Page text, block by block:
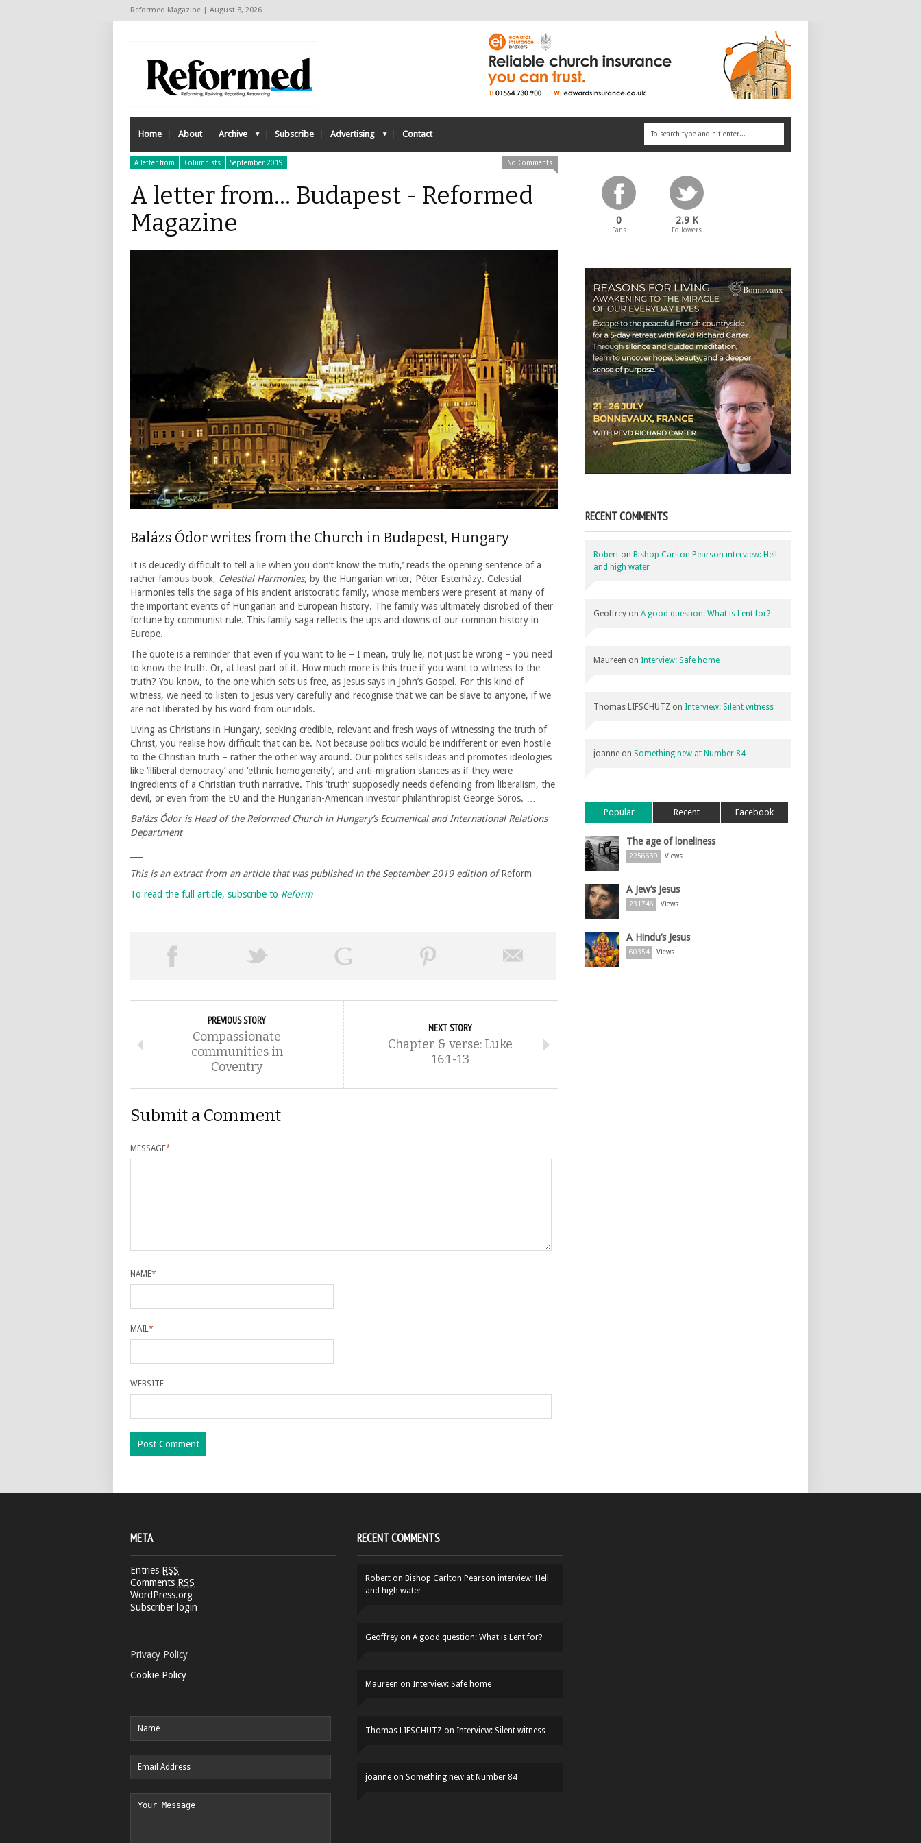
Reformed Magazine | August 8, 2026
Home About Archive Subscribe Advertising Contact
A letter from Columnists September 2019 No Comments
A letter from... Budapest - Reformed
Magazine
Balázs Ódor writes from the Church in Budapest, Hungary
It is deucedly difficult to tell a lie when you don’t know the truth,’ reads the opening sentence of a
rather famous book, Celestial Harmonies, by the Hungarian writer, Péter Esterházy. Celestial
Harmonies tells the saga of his ancient aristocratic family, whose members were present at many of
the important events of Hungarian and European history. The family was ultimately disrobed of their
fortune by communist rule. This family saga reflects the ups and downs of our common history in
Europe.
The quote is a reminder that even if you want to lie – I mean, truly lie, not just be wrong – you need
to know the truth. Or, at least part of it. How much more is this true if you want to witness to the
truth? You know, to the one which sets us free, as Jesus says in John’s Gospel. For this kind of
witness, we need to listen to Jesus very carefully and recognise that we can be slave to anyone, if we
are not liberated by his word from our idols.
Living as Christians in Hungary, seeking credible, relevant and fresh ways of witnessing the truth of
Christ, you realise how difficult that can be. Not because politics would be indifferent or even hostile
to the Christian truth – rather the other way around. Our politics sells ideas and promotes ideologies
like ‘illiberal democracy’ and ‘ethnic homogeneity’, and anti-migration stances as if they were
ingredients of a Christian truth narrative. This ‘truth’ supposedly needs defending from liberalism, the
devil, or even from the EU and the Hungarian-American investor philanthropist George Soros. …
Balázs Ódor is Head of the Reformed Church in Hungary’s Ecumenical and International Relations
Department
This is an extract from an article that was published in the September 2019 edition ofReform
To read the full article, subscribe to Reform
PREVIOUS STORY
Compassionate
communities in
Coventry
NEXT STORY
Chapter & verse: Luke
16:1-13
Submit a Comment
MESSAGE*
NAME*
MAIL*
WEBSITE
0
Fans
2.9 K
Followers
RECENT COMMENTS
Robert on Bishop Carlton Pearson interview: Hell
and high water
Geoffrey on A good question: What is Lent for?
Maureen on Interview: Safe home
Thomas LIFSCHUTZ on Interview: Silent witness
joanne on Something new at Number 84
Popular Recent Facebook
The age of loneliness
2256639 Views
A Jew’s Jesus
231746 Views
A Hindu’s Jesus
60354 Views
META
Entries RSS
Comments RSS
WordPress.org
Subscriber login
Privacy Policy
Cookie Policy
RECENT COMMENTS
Robert on Bishop Carlton Pearson interview: Hell
and high water
Geoffrey on A good question: What is Lent for?
Maureen on Interview: Safe home
Thomas LIFSCHUTZ on Interview: Silent witness
joanne on Something new at Number 84